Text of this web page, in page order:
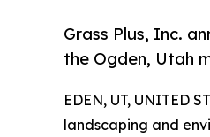
Grass Plus, Inc.
the Ogden, Utah
EDEN, UT, UNITED
landscaping and